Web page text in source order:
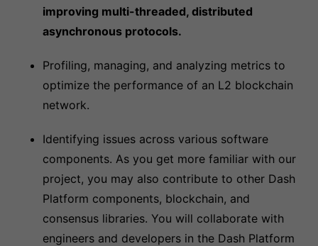
improving multi-threaded, distributed
asynchronous protocols.
Profiling, managing, and analyzing metrics to
optimize the performance of an L2 blockchain
network.
Identifying issues across various software
components. As you get more familiar with our
project, you may also contribute to other Dash
Platform components, blockchain, and
consensus libraries. You will collaborate with
engineers and developers in the Dash Platform